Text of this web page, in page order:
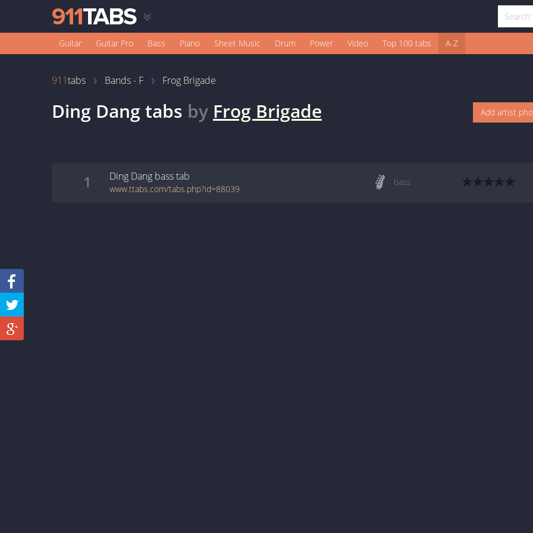
Guitar Guitar Pro Bass Piano Sheet Music Drum Power Video Top 100 tabs A-Z
911tabs Bands - F Frog Brigade
Ding Dangtabs by Frog Brigade Add artist
1 Ding Dang basstab
www.ttabs.com/tabs.php?id=88039
bass